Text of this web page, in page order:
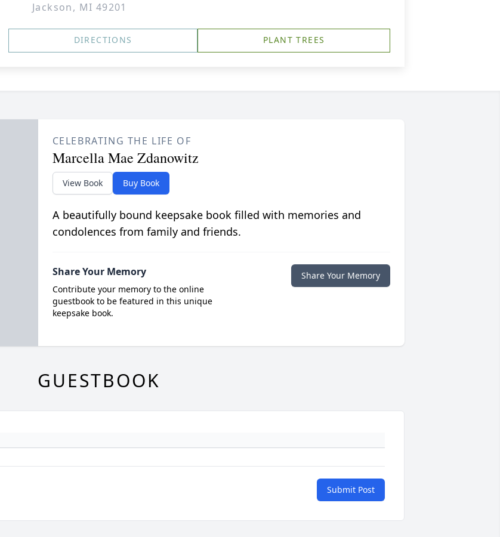
Jackson, MI 49201
DIRECTIONS PLANT TREES
CELEBRATING THE LIFE OF
Marcella Mae Zdanowitz
View Book Buy Book
A beautifully bound keepsake book filled with memories and
condolences from family and friends.
Share Your Memory
Contribute your memory to the online
guestbook to be featured in this unique
keepsake book.
Share Your Memory
GUESTBOOK
Submit Post